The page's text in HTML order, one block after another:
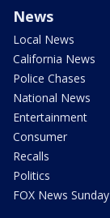
News
Local News
California News
Police Chases
National News
Entertainment
Consumer
Recalls
Politics
FOX News Sunday